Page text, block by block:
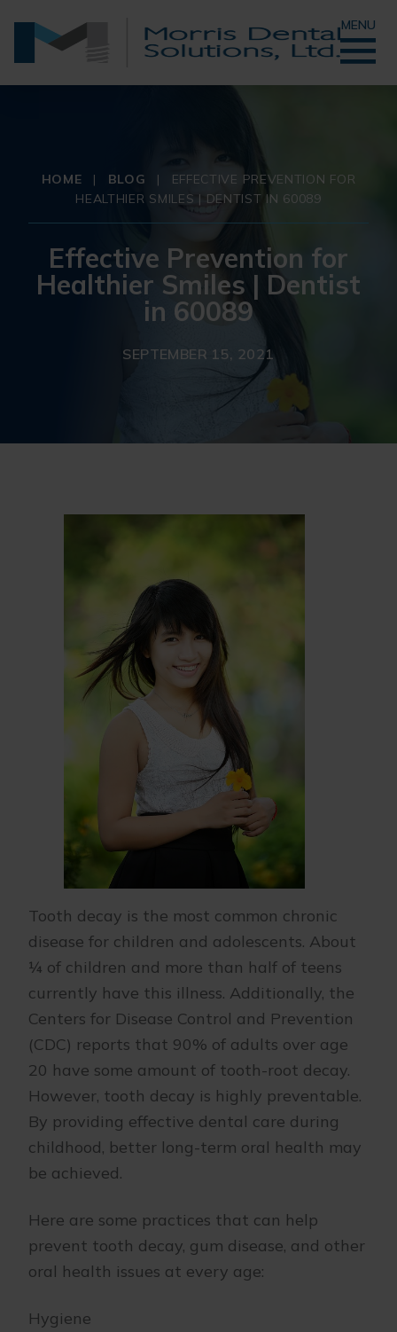
MENU
HOME | BLOG |
EFFECTIVE PREVENTION FOR
HEALTHIER SMILES | DENTIST IN 60089
Effective Prevention for
Healthier Smiles | Dentist
in 60089
SEPTEMBER 15, 2021
Tooth decay is the most common chronic
disease for children and adolescents. About
¼ of children and more than half of teens
currently have this illness. Additionally, the
Centers for Disease Control and Prevention
(CDC) reports that 90% of adults over age
20 have some amount of tooth-root decay.
However, tooth decay is highly preventable.
By providing effective dental care during
childhood, better long-term oral health may
be achieved.
Here are some practices that can help
prevent tooth decay, gum disease, and other
oral health issues at every age:
Hygiene